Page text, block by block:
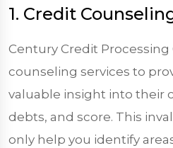
1. Credit
Century Credit
counseling services to
valuable insight into their
debts, and score. This
only help you identify